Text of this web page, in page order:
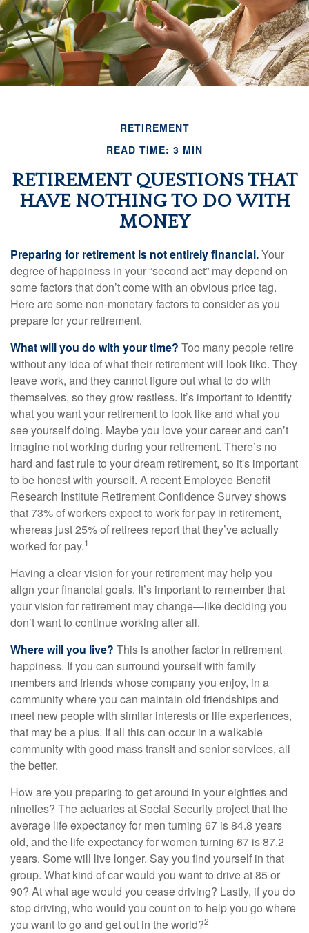
RETIREMENT
READ TIME: 3 MIN
RETIREMENT QUESTIONS THAT
HAVE NOTHING TO DO WITH
MONEY
Preparing for retirement is not entirely financial.Your
degree of happiness in your “second act” may depend on
some factors that don’t come with an obvious price tag.
Here are some non-monetary factors to consider as you
prepare for your retirement.
What will you do with your time? Too many people retire
without any idea of what their retirement will look like. They
leave work, and they cannot figure out what to do with
themselves, so they grow restless. It’s important to identify
what you want your retirement to look like and what you
see yourself doing. Maybe you love your career and can’t
imagine not working during your retirement. There’s no
hard and fast rule to your dream retirement, so it's important
to be honest with yourself. A recent Employee Benefit
Research Institute Retirement Confidence Survey shows
that 73% of workers expect to work for pay in retirement,
whereas just 25% of retirees report that they’ve actually
worked for pay.1
Having a clear vision for your retirement may help you
align your financial goals. It’s important to remember that
your vision for retirement may change—like deciding you
don’t want to continue working after all.
Where will you live? This is another factor in retirement
happiness. If you can surround yourself with family
members and friends whose company you enjoy, in a
community where you can maintain old friendships and
meet new people with similar interests or life experiences,
that may be a plus. If all this can occur in a walkable
community with good mass transit and senior services, all
the better.
How are you preparing to get around in your eighties and
nineties? The actuaries at Social Security project that the
average life expectancy for men turning 67 is 84.8 years
old, and the life expectancy for women turning 67 is 87.2
years. Some will live longer. Say you find yourself in that
group. What kind of car would you want to drive at 85 or
90? At what age would you cease driving? Lastly, if you do
stop driving, who would you count on to help you go where
you want to go and get out in the world?2